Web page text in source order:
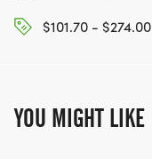
$101.70 - $274.00
YOU MIGHT LIKE